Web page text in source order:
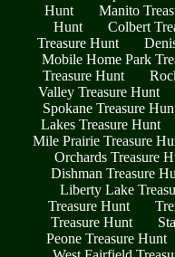
Hunt
Manito
Hunt
Colbert
Treasure Hunt
Mobile Home Park
Treasure Hunt
Valley Treasure Hunt
Spokane Treasure
Lakes Treasure Hunt
Mile Prairie Treasure
Orchards Treasure
Dishman Treasure
Liberty Lake
Treasure Hunt
Treasure Hunt
Peone Treasure Hunt